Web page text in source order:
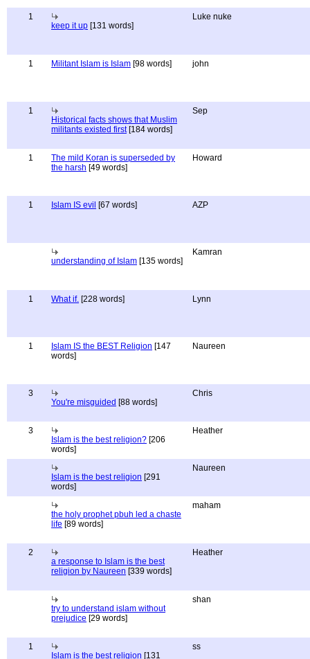
1
keep it up [131 words]
Luke nuke
1 Militant Islam is Islam [98 words] john
1
Historical facts shows that Muslim
militants existed first[184 words]
Sep
1
The mild Koran is superseded by
the harsh [49 words]
Howard
1 Islam IS evil [67 words] AZP
understanding of Islam [135 words]
Kamran
1 What if. [228 words] Lynn
1 Islam IS the BEST Religion [147
words]
Naureen
3
You're misguided [88 words]
Chris
3
Islam is the best religion? [206
words]
Heather
Islam is the best religion [291
words]
Naureen
the holy prophet pbuh led a chaste
life [89 words]
maham
2
a response to Islam is the best
religion by Naureen [339 words]
Heather
try to understand islam without
prejudice [29 words]
shan
1
Islam is the best religion [131
ss